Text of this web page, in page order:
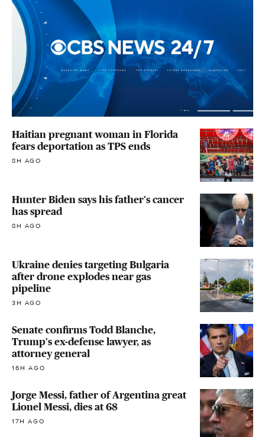
Haitian pregnant woman in Florida
fears deportation as TPS ends
8H AGO
Hunter Biden says his father's cancer
has spread
8H AGO
Ukraine denies targeting Bulgaria
after drone explodes near gas
pipeline
3H AGO
Senate confirms Todd Blanche,
Trump's ex-defense lawyer, as
attorney general
16H AGO
Jorge Messi, father of Argentina great
Lionel Messi, dies at 68
17H AGO